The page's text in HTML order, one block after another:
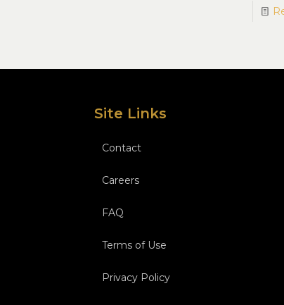
Site Links
Contact
Careers
FAQ
Terms of Use
Privacy Policy